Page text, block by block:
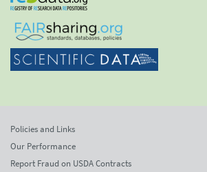
Policies and Links
Our Performance
Report Fraud on USDA Contracts